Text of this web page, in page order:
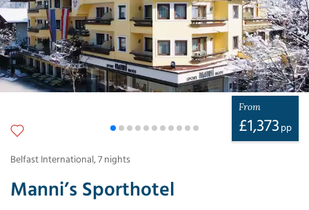
Manni’s Sporthotel
From
£1,373 pp
Belfast International,7 nights